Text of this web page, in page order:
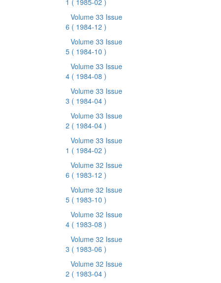
1 ( 1985-02 )
Volume 33 Issue
6 ( 1984-12 )
Volume 33 Issue
5 ( 1984-10 )
Volume 33 Issue
4 ( 1984-08 )
Volume 33 Issue
3 ( 1984-04 )
Volume 33 Issue
2 ( 1984-04 )
Volume 33 Issue
1 ( 1984-02 )
Volume 32 Issue
6 ( 1983-12 )
Volume 32 Issue
5 ( 1983-10 )
Volume 32 Issue
4 ( 1983-08 )
Volume 32 Issue
3 ( 1983-06 )
Volume 32 Issue
2 ( 1983-04 )